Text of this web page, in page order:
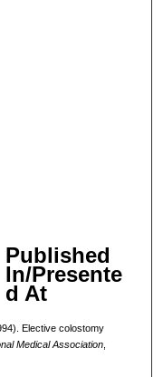
Published
In/Presente
d At
Elective colostomy
Medical Association,